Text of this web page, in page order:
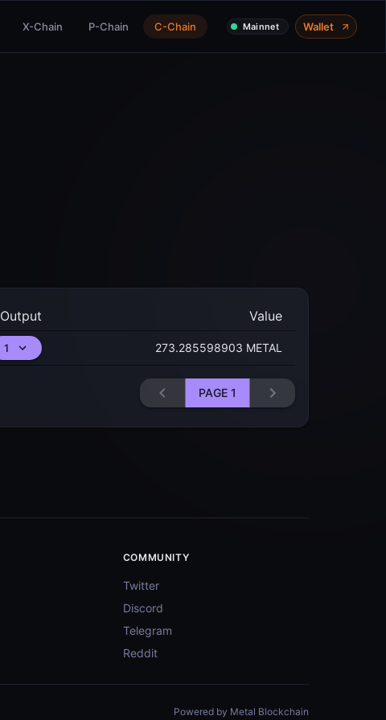
X-Chain P-Chain C-Chain Mainnet Wallet
Output Value
1 273.285598903 METAL
PAGE 1
COMMUNITY
Twitter
Discord
Telegram
Reddit
Powered by Metal Blockchain